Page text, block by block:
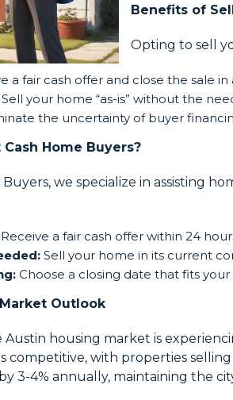
Benefits of
Opting to sell
a fair cash offer and close the sale
your home “as-is” without the
the uncertainty of buyer
Home Buyers?
Buyers, we specialize in assisting
a fair cash offer within 24
Sell your home in its current
Choose a closing date that fits
Outlook
Austin housing market is
competitive, with properties
3-4% annually, maintaining the